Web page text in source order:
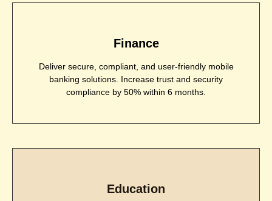
Finance
Deliver secure, compliant, and user-friendly mobile
banking solutions. Increase trust and security
compliance by 50% within 6 months.
Education